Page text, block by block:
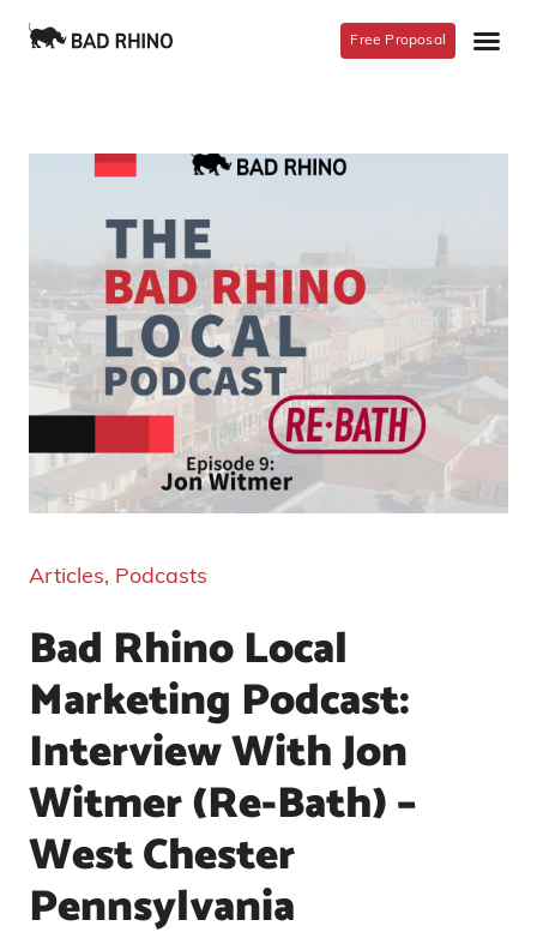
Free Proposal
Articles, Podcasts
Bad Rhino Local
Marketing Podcast:
Interview With Jon
Witmer (Re-Bath) –
West Chester
Pennsylvania